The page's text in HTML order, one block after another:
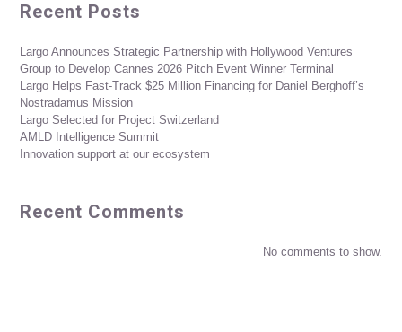
Recent Posts
Largo Announces Strategic Partnership with Hollywood Ventures
Group to Develop Cannes 2026 Pitch Event Winner Terminal
Largo Helps Fast-Track $25 Million Financing for Daniel Berghoff’s
Nostradamus Mission
Largo Selected for Project Switzerland
AMLD Intelligence Summit
Innovation support at our ecosystem
Recent Comments
No comments to show.